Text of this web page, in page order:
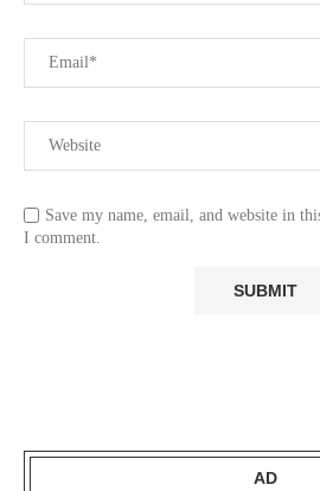
Save my name, email, and website in
I comment.
AD